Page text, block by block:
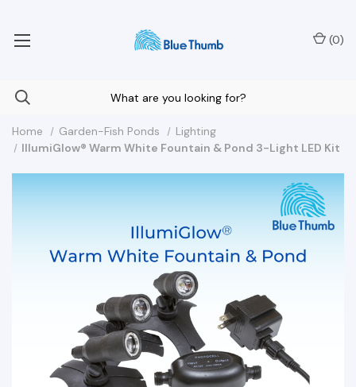
(0)
Home Garden-Fish Ponds
Lighting
IllumiGlow® Warm White Fountain & Pond 3-Light LED Kit